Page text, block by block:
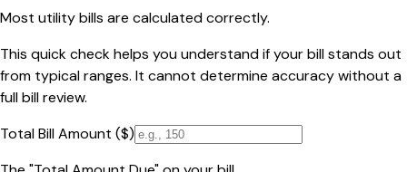
Most utility bills are calculated correctly.
This quick check helps you understand if your bill stands out
from typical ranges. It cannot determine accuracy without a
full bill review.
Total Bill Amount ($)